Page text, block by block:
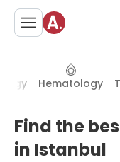
Hematology
Find the
in Istanbul